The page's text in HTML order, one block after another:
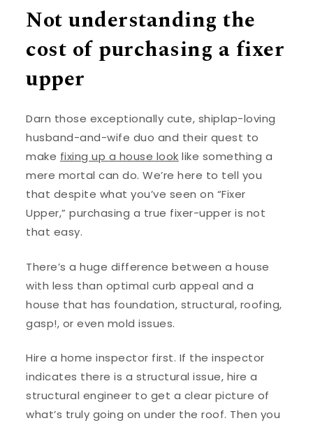
Not understanding the
cost of purchasing a fixer
upper
Darn those exceptionally cute, shiplap-loving
husband-and-wife duo and their quest to
make fixing up a house look like something a
mere mortal can do. We’re here to tell you
that despite what you’ve seen on “Fixer
Upper,” purchasing a true fixer-upper is not
that easy.
There’s a huge difference between a house
with less than optimal curb appeal and a
house that has foundation, structural, roofing,
gasp!, or even mold issues.
Hire a home inspector first. If the inspector
indicates there is a structural issue, hire a
structural engineer to get a clear picture of
what’s truly going on under the roof. Then you